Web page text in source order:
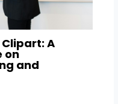
A
on
and